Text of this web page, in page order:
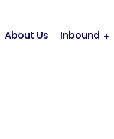
About Us Inbound